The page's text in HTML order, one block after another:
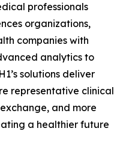
professionals
organizations,
companies with
analytics to
solutions deliver
representative clinical
and more
a healthier future